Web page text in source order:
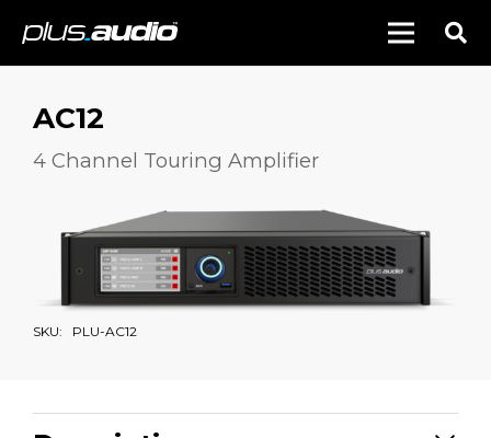
AC12
4 Channel Touring Amplifier
SKU: PLU-AC12